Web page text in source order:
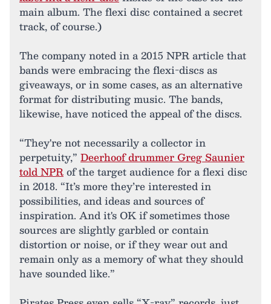
main album. The flexi disc contained a secret
track, of course.)
The company noted in a 2015 NPR article that
bands were embracing the flexi-discs as
giveaways, or in some cases, as an alternative
format for distributing music. The bands,
likewise, have noticed the appeal of the discs.
“They're not necessarily a collector in
perpetuity,” Deerhoof drummer Greg Saunier
told NPRof the target audience for a flexi disc
in 2018. “It’s more they’re interested in
possibilities, and ideas and sources of
inspiration. And it's OK if sometimes those
sources are slightly garbled or contain
distortion or noise, or if they wear out and
remain only as a memory of what they should
have sounded like.”